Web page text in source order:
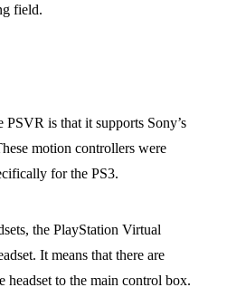
field.
is that it supports Sony’s
motion controllers were
for the PS3.
the PlayStation Virtual
It means that there are
headset to the main control box.